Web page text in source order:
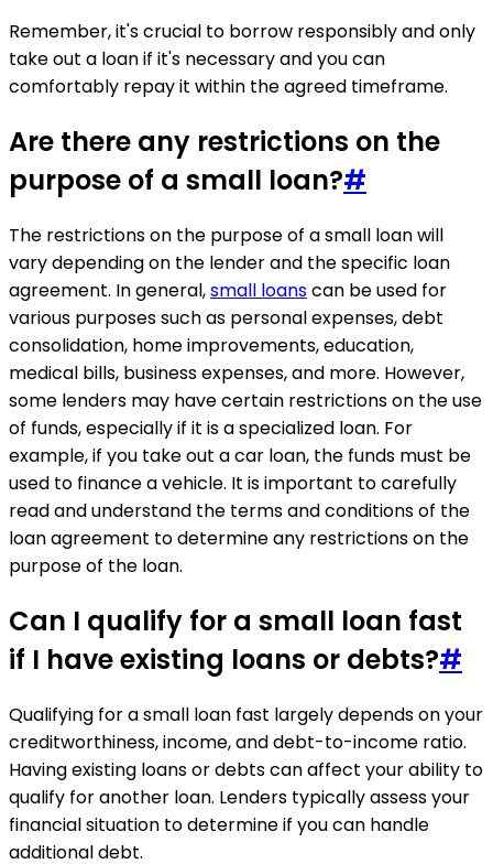
Remember, it's crucial to borrow responsibly and only
take out a loan if it's necessary and you can
comfortably repay it within the agreed timeframe.
Are there any restrictions on the
purpose of a small loan?#
The restrictions on the purpose of a small loan will
vary depending on the lender and the specific loan
agreement. In general,small loanscan be used for
various purposes such as personal expenses, debt
consolidation, home improvements, education,
medical bills, business expenses, and more. However,
some lenders may have certain restrictions on the use
of funds, especially if it is a specialized loan. For
example, if you take out a car loan, the funds must be
used to finance a vehicle. It is important to carefully
read and understand the terms and conditions of the
loan agreement to determine any restrictions on the
purpose of the loan.
Can I qualify for a small loan fast
if I have existing loans or debts?#
Qualifying for a small loan fast largely depends on your
creditworthiness, income, and debt-to-income ratio.
Having existing loans or debts can affect your ability to
qualify for another loan. Lenders typically assess your
financial situation to determine if you can handle
additional debt.